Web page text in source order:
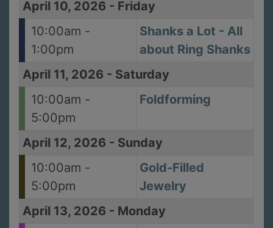
April 10, 2026 - Friday
10:00am -
1:00pm
Shanks a Lot - All
about Ring Shanks
April 11, 2026 - Saturday
10:00am -
5:00pm
Foldforming
April 12, 2026 - Sunday
10:00am -
5:00pm
Gold-Filled
Jewelry
April 13, 2026 - Monday